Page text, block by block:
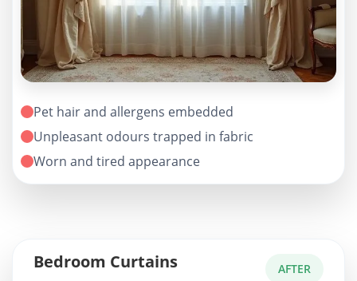
Pet hair and allergens embedded
Unpleasant odours trapped in fabric
Worn and tired appearance
Bedroom Curtains AFTER